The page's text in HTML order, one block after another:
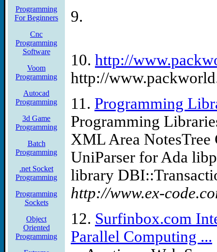
Programming
For Beginners
Cnc
Programming
Software
Voom
Programming
Autocad
Programming
3d Game
Programming
Batch
Programming
.net Socket
Programming
Programming
Sockets
Object
Oriented
Programming
9.
10. http://
http://
11. Programming
Programming
XML Area
UniParser for Ada
library
http://www.ex-
12. Surfinbox.com
Parallel Computing ...